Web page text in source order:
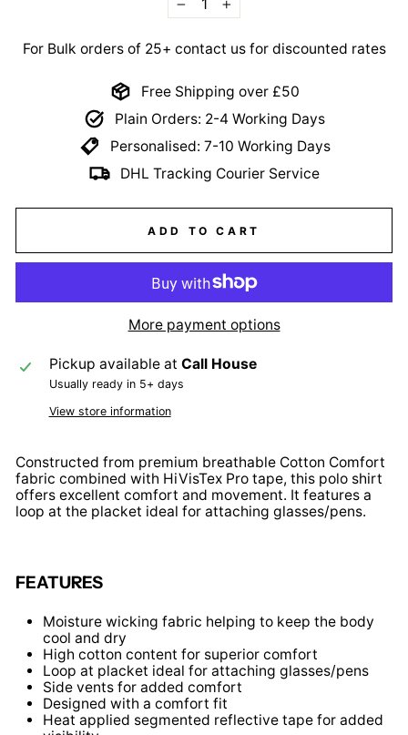
−
+
For Bulk orders of 25+ contact us for discounted rates
Free Shipping over £50
Plain Orders: 2-4 Working Days
Personalised: 7-10 Working Days
DHL Tracking Courier Service
ADD TO CART
More payment options
Pickup available at Call House
Usually ready in 5+ days
View store information
Constructed from premium breathable Cotton Comfort
fabric combined with HiVisTex Pro tape, this polo shirt
offers excellent comfort and movement. It features a
loop at the placket ideal for attaching glasses/pens.
FEATURES
Moisture wicking fabric helping to keep the body
cool and dry
High cotton content for superior comfort
Loop at placket ideal for attaching glasses/pens
Side vents for added comfort
Designed with a comfort fit
Heat applied segmented reflective tape for added